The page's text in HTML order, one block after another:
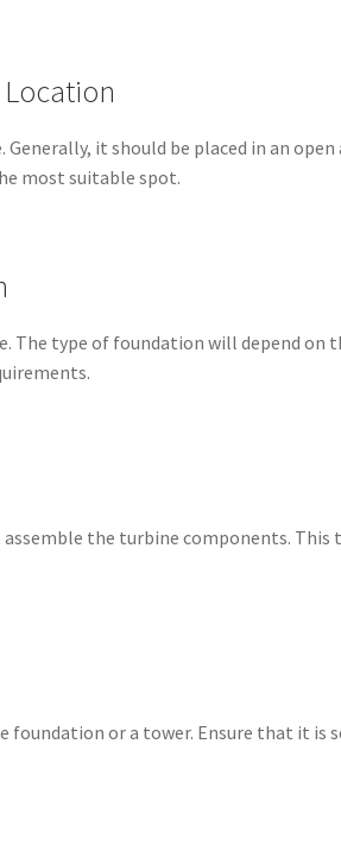
it should be placed in an
most suitable spot.
The type of foundation will depend
the turbine components.
foundation or a tower. Ensure that it